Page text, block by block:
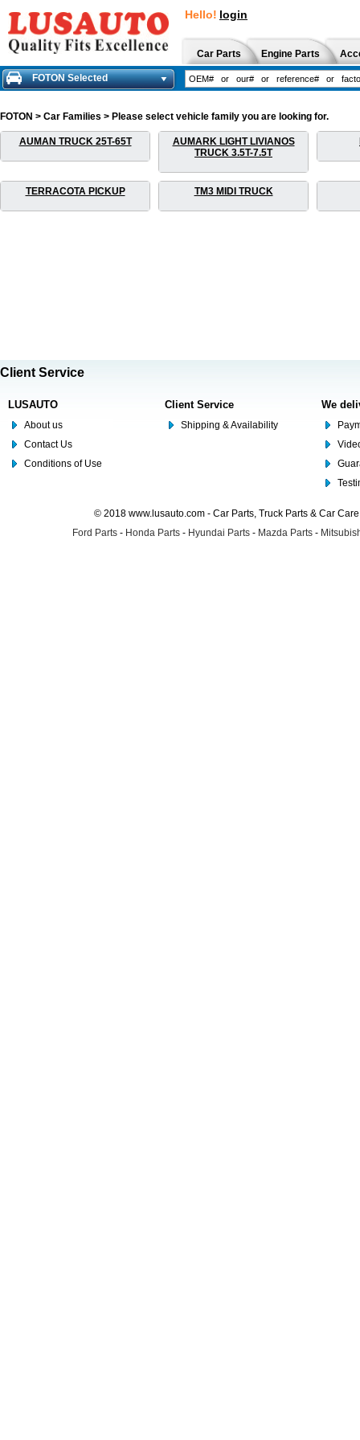
Hello! login
Car Parts Engine Parts
FOTON Selected
FOTON > Car Families > Please select vehicle family you are looking for.
AUMAN TRUCK 25T-65T
AUMARK LIGHT LIVIANOS
TRUCK 3.5T-7.5T
TERRACOTA PICKUP TM3 MIDI TRUCK
Client Service
LUSAUTO
About us
Contact Us
Conditions of Use
Client Service
Shipping & Availability
We
© 2018 www.lusauto.com - Car Parts, Truck Parts & Car
Ford Parts - Honda Parts - Hyundai Parts - Mazda Parts -